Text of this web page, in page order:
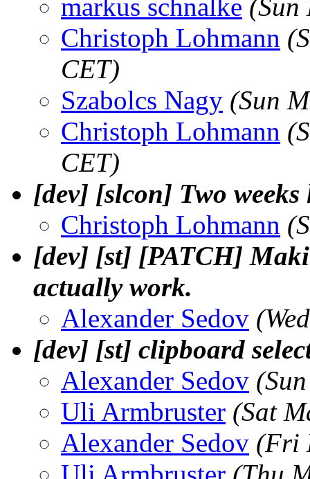
markus schnalke (Sun
Christoph Lohmann
CET)
Szabolcs Nagy (Sun
Christoph Lohmann
CET)
[dev] [slcon] Two
Christoph Lohmann
[dev] [st] [PATCH]
actually work.
Alexander Sedov
[dev] [st] clipboard
Alexander Sedov
Uli Armbruster (Sat
Alexander Sedov (Fri